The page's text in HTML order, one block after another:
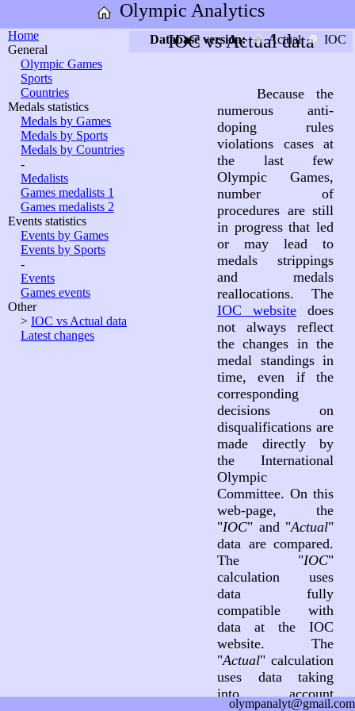
Olympic Analytics
Home
General
Olympic Games
Sports
Countries
Medals statistics
Medals by Games
Medals by Sports
Medals by Countries
-
Medalists
Games medalists 1
Games medalists 2
Events statistics
Events by Games
Events by Sports
-
Events
Games events
Other
> IOC vs Actual data
Latest changes
IOC vs Actual data
Database version: Actual IOC
Because the
numerous anti-
doping rules
violations cases at
the last few
Olympic Games,
number of
procedures are still
in progress that led
or may lead to
medals strippings
and medals
reallocations. The
IOC website does
not always reflect
the changes in the
medal standings in
time, even if the
corresponding
decisions on
disqualifications are
made directly by
the International
Olympic
Committee. On this
web-page, the
"IOC" and "Actual"
data are compared.
The "IOC"
calculation uses
data fully
compatible with
data at the IOC
website. The
"Actual" calculation
uses data taking
into account
olympanalyt@gmail.com